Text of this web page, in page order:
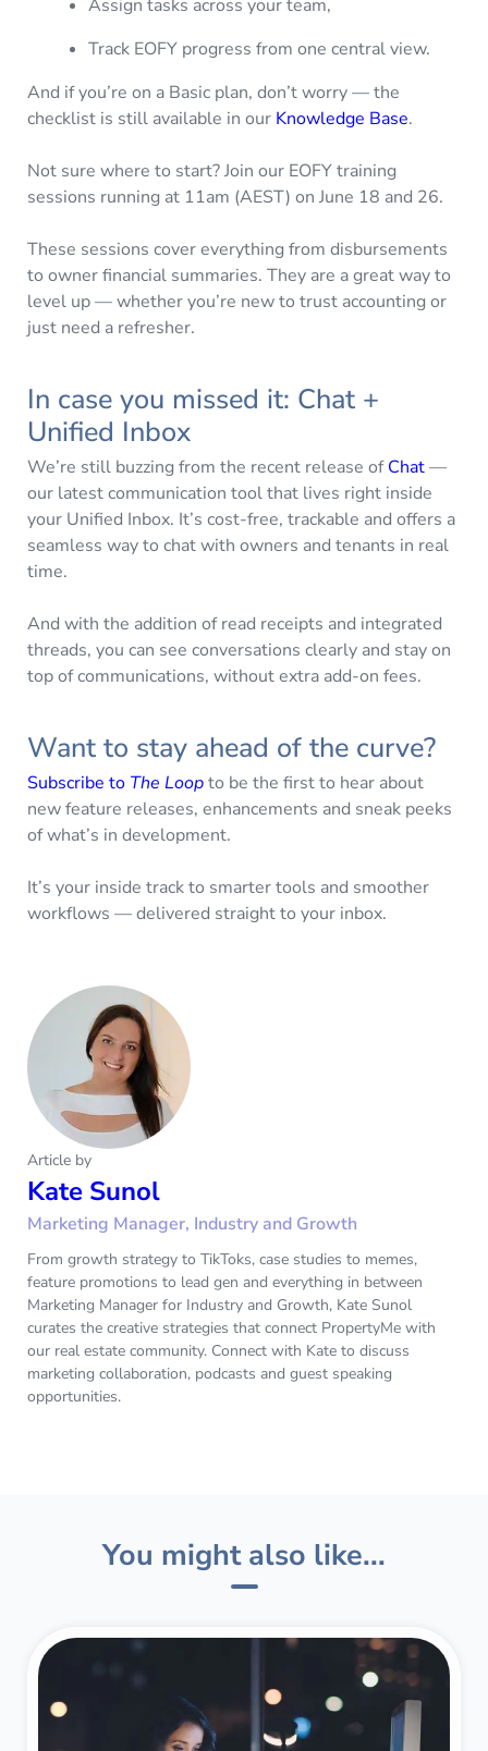
Assign tasks across your team,
Track EOFY progress from one central view.
And if you’re on a Basic plan, don’t worry — the
checklist is still available in our Knowledge Base.
Not sure where to start? Join our EOFY training
sessions running at 11am (AEST) on June 18 and 26.
These sessions cover everything from disbursements
to owner financial summaries. They are a great way to
level up — whether you’re new to trust accounting or
just need a refresher.
In case you missed it: Chat +
Unified Inbox
We’re still buzzing from the recent release ofChat—
our latest communication tool that lives right inside
your Unified Inbox. It’s cost-free, trackable and offers a
seamless way to chat with owners and tenants in real
time.
And with the addition of read receipts and integrated
threads, you can see conversations clearly and stay on
top of communications, without extra add-on fees.
Want to stay ahead of the curve?
Subscribe to The Loopto be the first to hear about
new feature releases, enhancements and sneak peeks
of what’s in development.
It’s your inside track to smarter tools and smoother
workflows — delivered straight to your inbox.
Article by
Kate Sunol
Marketing Manager, Industry and Growth
From growth strategy to TikToks, case studies to memes,
feature promotions to lead gen and everything in between
Marketing Manager for Industry and Growth, Kate Sunol
curates the creative strategies that connect PropertyMe with
our real estate community. Connect with Kate to discuss
marketing collaboration, podcasts and guest speaking
opportunities.‌
You might also like...